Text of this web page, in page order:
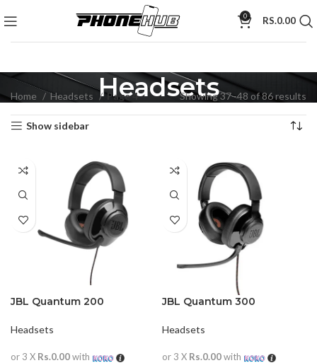
0 RS.0.00
Headsets
Home Headsets Page 4 Showing 37–48 of 86 results
Show sidebar
JBL Quantum 200
Headsets
or 3 X Rs.0.00with
JBL Quantum 300
Headsets
or 3 X Rs.0.00with